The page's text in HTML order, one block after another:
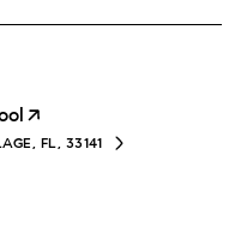
FL, 33141